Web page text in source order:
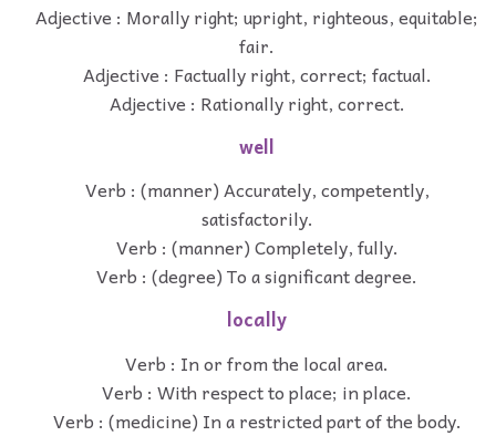
Adjective : Morally right; upright, righteous, equitable;
fair.
Adjective : Factually right, correct; factual.
Adjective : Rationally right, correct.
well
Verb : (manner) Accurately, competently,
satisfactorily.
Verb : (manner) Completely, fully.
Verb : (degree) To a significant degree.
locally
Verb : In or from the local area.
Verb : With respect to place; in place.
Verb : (medicine) In a restricted part of the body.